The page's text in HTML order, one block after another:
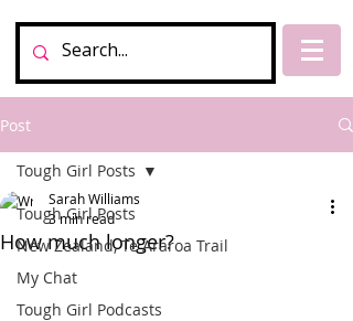
Post
Tough Girl Posts
New Zealand, Te Araroa Trail
My Chat
Tough Girl Podcasts
Tough Girl Posts
How much longer?
Sarah Williams
3 min read